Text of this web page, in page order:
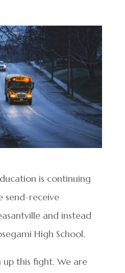
is continuing
send-receive
and instead
High School.
up this fight. We are